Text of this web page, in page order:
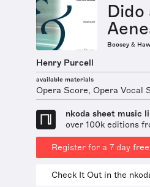
Dido
Boosey &
Henry Purcell
available materials
Opera Score, Opera Vocal
nkoda sheet music
over 100k editions
Register for a 7 day
Check It Out in the